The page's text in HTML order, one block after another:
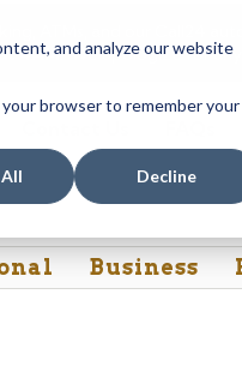
and analyze our website
browser to remember your
Decline
Call24
4AM. We apologize for
Business